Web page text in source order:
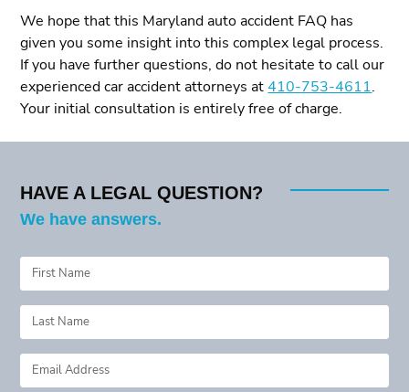
We hope that this Maryland auto accident FAQ has
given you some insight into this complex legal process.
If you have further questions, do not hesitate to call our
experienced car accident attorneys at410-753-4611.
Your initial consultation is entirely free of charge.
HAVE A LEGAL QUESTION?
We have answers.